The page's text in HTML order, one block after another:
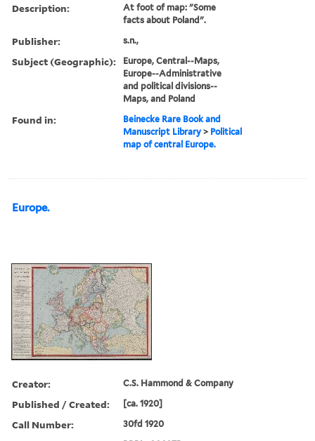
Description:
At foot of map: "Some
facts about Poland".
Publisher: s.n.,
Subject (Geographic):
Europe, Central--Maps,
Europe--Administrative
and political divisions--
Maps, and Poland
Found in:
Beinecke Rare Book and
Manuscript Library > Political
map of central Europe.
Europe.
Creator: C.S. Hammond & Company
Published / Created: [ca. 1920]
Call Number: 30fd 1920